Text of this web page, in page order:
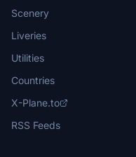
Scenery
Liveries
Utilities
Countries
X-Plane.to
RSS Feeds